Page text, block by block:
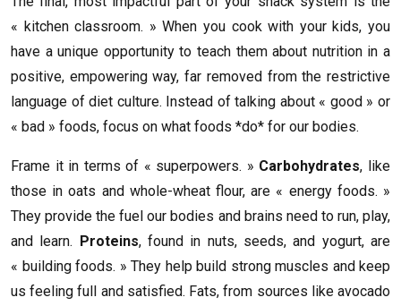
« kitchen classroom. » When you cook with your kids, you
have a unique opportunity to teach them about nutrition in a
positive, empowering way, far removed from the restrictive
language of diet culture. Instead of talking about « good » or
« bad » foods, focus on what foods *do* for our bodies.
Frame it in terms of « superpowers. » Carbohydrates, like
those in oats and whole-wheat flour, are « energy foods. »
They provide the fuel our bodies and brains need to run, play,
and learn. Proteins, found in nuts, seeds, and yogurt, are
« building foods. » They help build strong muscles and keep
us feeling full and satisfied. Fats, from sources like avocado